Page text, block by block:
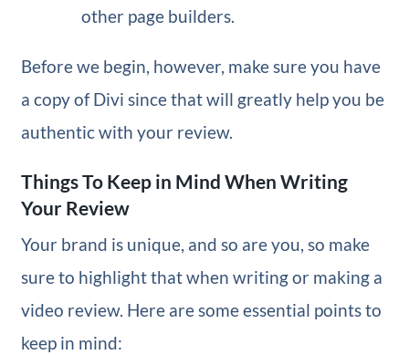
other page builders.
Before we begin, however, make sure you have
a copy of Divi since that will greatly help you be
authentic with your review.
Things To Keep in Mind When Writing
Your Review
Your brand is unique, and so are you, so make
sure to highlight that when writing or making a
video review. Here are some essential points to
keep in mind: